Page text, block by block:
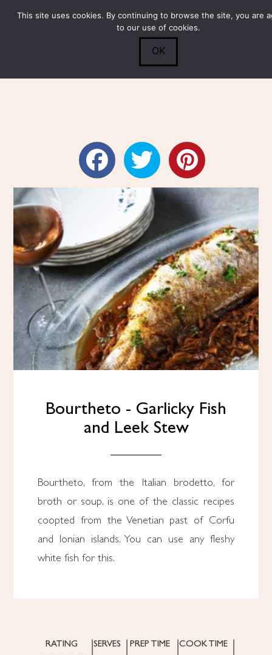
Search
Submit 0
Bourtheto - Garlicky Fish
and Leek Stew
Bourtheto, from the Italian brodetto, for
broth or soup, is one of the classic recipes
coopted from the Venetian past of Corfu
and Ionian islands. You can use any fleshy
white fish for this.
RATING SERVES PREP TIME COOK TIME
This site uses cookies. By continuing to browse the site, you are
to our use of cookies.
OK